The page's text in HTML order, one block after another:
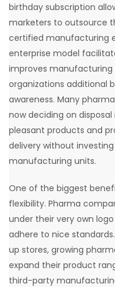
birthday subscription
marketers to outsource
certified manufacturing
enterprise model
improves manufacturing
organizations additional
awareness. Many
now deciding on
pleasant products and
delivery without
manufacturing units.
One of the biggest
flexibility. Pharma
under their very own
adhere to nice
up stores, growing
expand their product
third-party